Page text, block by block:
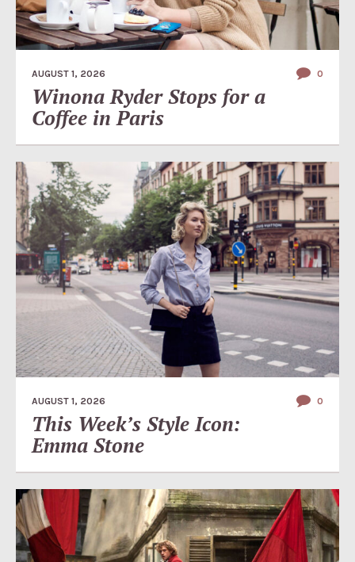
AUGUST 1, 2026 0
Winona Ryder Stops for a
Coffee in Paris
AUGUST 1, 2026 0
This Week’s Style Icon:
Emma Stone